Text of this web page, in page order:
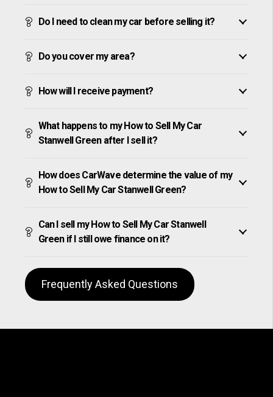
Do I need to clean my car before selling it?
Do you cover my area?
How will I receive payment?
What happens to my How to Sell My Car
Stanwell Green after I sell it?
How does CarWave determine the value of my
How to Sell My Car Stanwell Green?
Can I sell my How to Sell My Car Stanwell
Green if I still owe finance on it?
Frequently Asked Questions